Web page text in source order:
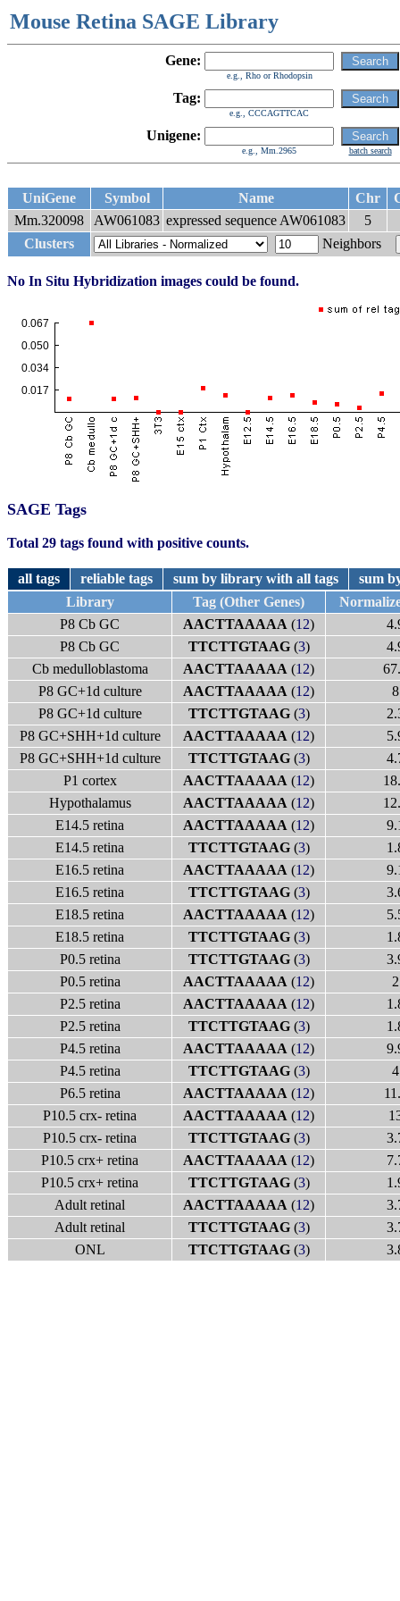
Mouse Retina SAGE Library
Gene:
e.g., Rho or Rhodopsin
Tag:
e.g., CCCAGTTCAC
Unigene:
e.g., Mm.2965 batch search
UniGene Symbol Name Chr
Mm.320098
AW061083 expressed sequence AW061083
5
Clusters
Neighbors
No In Situ Hybridization images could be found.
SAGE Tags
Total 29 tags found with positive counts.
all tags reliable tags sum by library with all tags
sum
Library
Tag (Other Genes)
P8 Cb GC
AACTTAAAAA (12)
P8 Cb GC
TTCTTGTAAG(3)
Cb medulloblastoma
AACTTAAAAA (12)
P8 GC+1d culture
AACTTAAAAA (12)
8
P8 GC+1d culture
TTCTTGTAAG(3)
P8 GC+SHH+1d culture
AACTTAAAAA (12)
P8 GC+SHH+1d culture
TTCTTGTAAG(3)
P1 cortex
AACTTAAAAA (12)
Hypothalamus
AACTTAAAAA (12)
E14.5 retina
AACTTAAAAA (12)
E14.5 retina
TTCTTGTAAG(3)
E16.5 retina
AACTTAAAAA (12)
E16.5 retina
TTCTTGTAAG(3)
E18.5 retina
AACTTAAAAA (12)
E18.5 retina
TTCTTGTAAG(3)
P0.5 retina
TTCTTGTAAG(3)
P0.5 retina
AACTTAAAAA (12)
2
P2.5 retina
AACTTAAAAA (12)
P2.5 retina
TTCTTGTAAG(3)
P4.5 retina
AACTTAAAAA (12)
P4.5 retina
TTCTTGTAAG(3)
4
P6.5 retina
AACTTAAAAA (12)
P10.5 crx- retina
AACTTAAAAA (12)
P10.5 crx- retina
TTCTTGTAAG(3)
P10.5 crx+ retina
AACTTAAAAA (12)
P10.5 crx+ retina
TTCTTGTAAG(3)
Adult retinal
AACTTAAAAA (12)
Adult retinal
TTCTTGTAAG(3)
ONL
TTCTTGTAAG(3)